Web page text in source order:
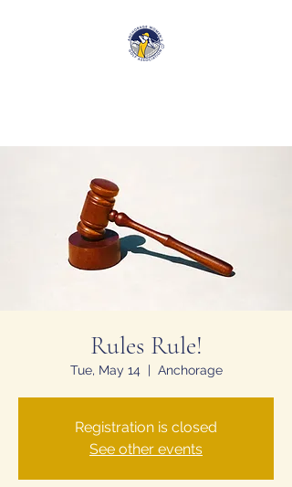
Rules Rule!
Tue, May 14
  |
Anchorage
Registration is closed
See other events